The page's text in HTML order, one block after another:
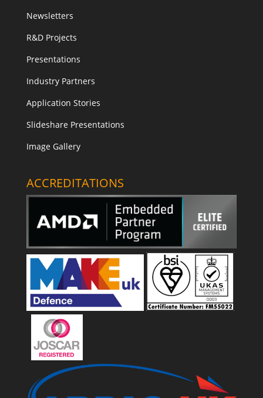
Newsletters
R&D Projects
Presentations
Industry Partners
Application Stories
Slideshare Presentations
Image Gallery
ACCREDITATIONS